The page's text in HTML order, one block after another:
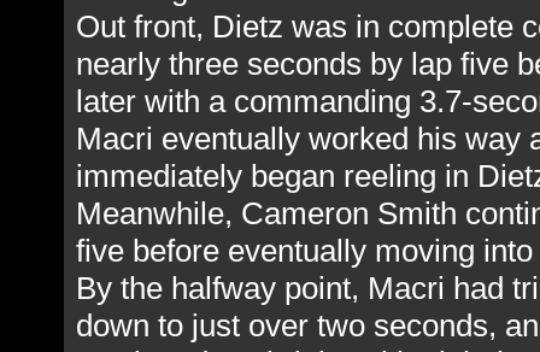
Out front, Dietz was in complete
nearly three seconds by lap five
later with a commanding 3.7-
Macri eventually worked his way
immediately began reeling in
Meanwhile, Cameron Smith
five before eventually moving
By the halfway point, Macri had
down to just over two seconds,